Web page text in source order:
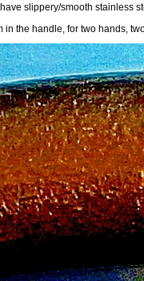
slippery/smooth stainless
the handle, for two hands,